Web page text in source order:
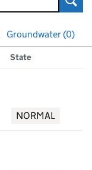
Groundwater (0)
State
NORMAL